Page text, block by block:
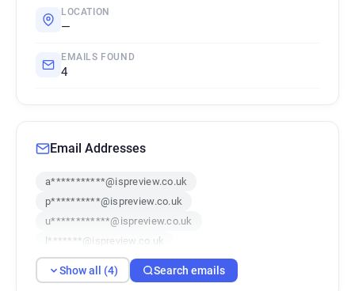
LOCATION
—
EMAILS FOUND
4
Email Addresses
a***********@ispreview.co.uk
p**********@ispreview.co.uk
u************@ispreview.co.uk
l*******@ispreview.co.uk
Show all (4) Search emails